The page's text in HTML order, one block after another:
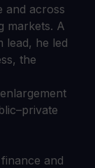
and across
markets. A
lead, he led
the
and